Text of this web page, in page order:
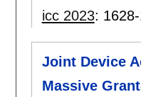
icc 2023:
Joint Device
Massive